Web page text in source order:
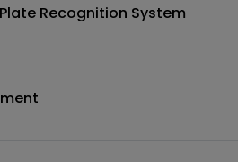
Recognition System